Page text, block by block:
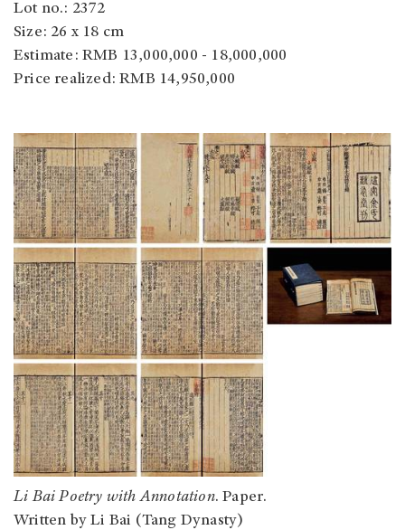
Lot no.: 2372
Size: 26 x 18 cm
Estimate: RMB 13,000,000 - 18,000,000
Price realized: RMB 14,950,000
Li Bai Poetry with Annotation. Paper.
Written by Li Bai (Tang Dynasty)